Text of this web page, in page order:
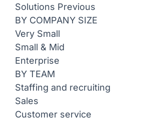
Solutions Previous
BY COMPANY SIZE
Very Small
Small & Mid
Enterprise
BY TEAM
Staffing and recruiting
Sales
Customer service